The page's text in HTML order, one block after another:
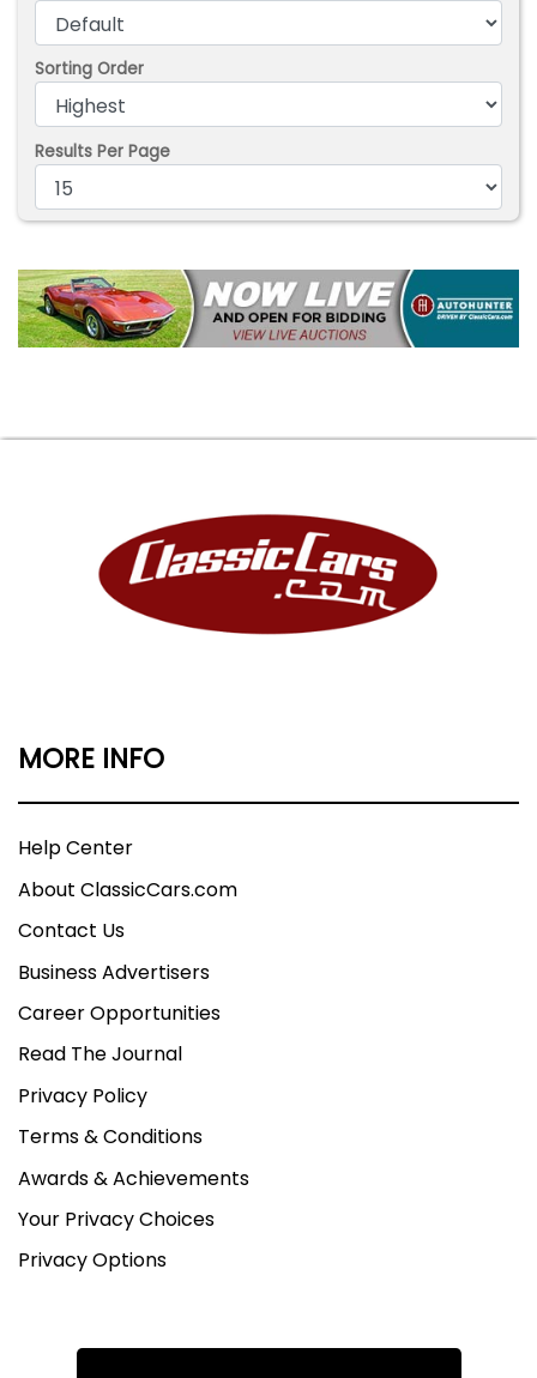
Sorting Order
Results Per Page
MORE INFO
Help Center
About ClassicCars.com
Contact Us
Business Advertisers
Career Opportunities
Read The Journal
Privacy Policy
Terms & Conditions
Awards & Achievements
Your Privacy Choices
Privacy Options